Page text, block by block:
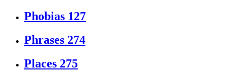
Phobias 127
Phrases 274
Places 275